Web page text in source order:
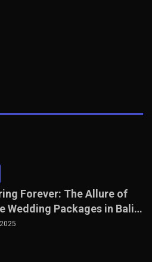
Forever: The Allure of
Wedding Packages in Bali
Agency